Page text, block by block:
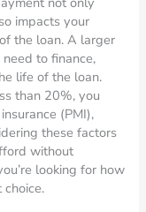
impacts your
the loan. A larger
to finance,
life of the loan.
than 20%, you
(PMI),
these factors
without
looking for how